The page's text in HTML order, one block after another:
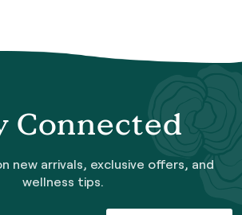
Connected
new arrivals, exclusive offers, and
wellness tips.